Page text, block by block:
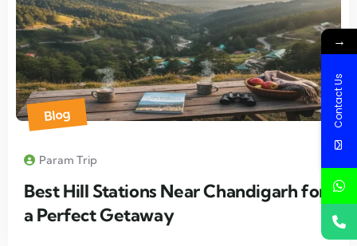
Blog
Param Trip
Best Hill Stations Near Chandigarh for
a Perfect Getaway
→
Contact Us